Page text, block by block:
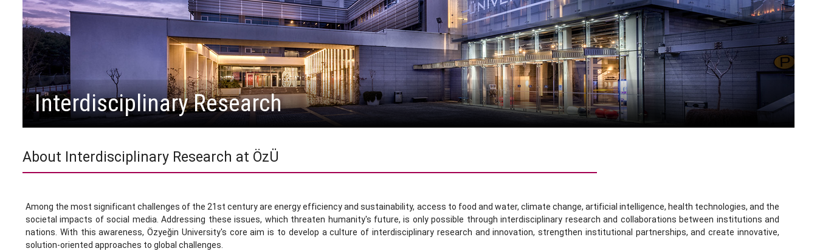
Interdisciplinary Research
About Interdisciplinary Research at ÖzÜ
Among the most significant challenges of the 21st century are energy efficiency and sustainability, access to food and water, climate change, artificial intelligence, health technologies, and the
societal impacts of social media. Addressing these issues, which threaten humanity's future, is only possible through interdisciplinary research and collaborations between institutions and
nations. With this awareness, Özyeğin University's core aim is to develop a culture of interdisciplinary research and innovation, strengthen institutional partnerships, and create innovative,
solution-oriented approaches to global challenges.